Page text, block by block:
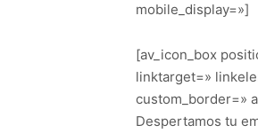
mobile_display=»]
[av_icon_box
linktarget=»
custom_border=»
Despertamos tu